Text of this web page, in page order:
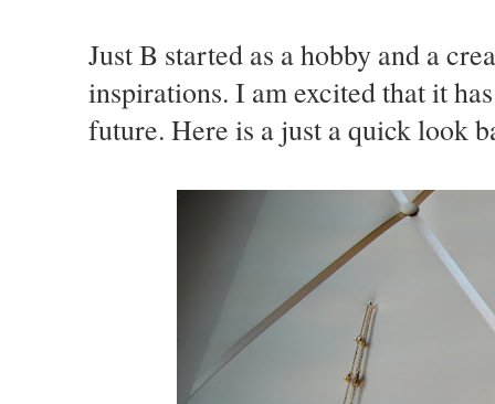
Just B started as a hobby and a
inspirations. I am excited that it
future. Here is a just a quick look